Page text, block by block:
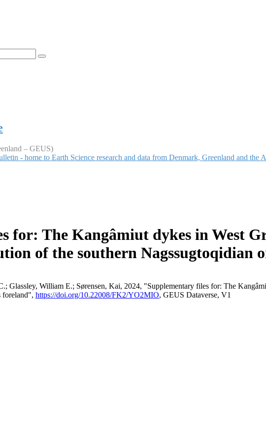
– GEUS)
- home to Earth Science research and data from Denmark, Greenland and the
for: The Kangâmiut dykes in West
of the southern Nagssugtoqidian
Glassley, William E.; Sørensen, Kai, 2024, "Supplementary files for: The
foreland", https://doi.org/10.22008/FK2/YO2MIO, GEUS Dataverse, V1